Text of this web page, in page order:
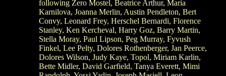
following Zero Mostel, Beatrice Arthur, Maria
Karnilova, Joanna Merlin, Austin Pendleton, Bert
Convy, Leonard Frey, Herschel Bernardi, Florence
Stanley, Ken Kercheval, Harry Goz, Barry Martin,
Stella Moray, Paul Lipson, Peg Murray, Fyvush
Finkel, Lee Pelty, Dolores Rothenberger, Jan Peerce,
Dolores Wilson, Judy Kaye, Topol, Miriam Karlin,
Bette Midler, David Garfield, Tanya Everett, Mimi